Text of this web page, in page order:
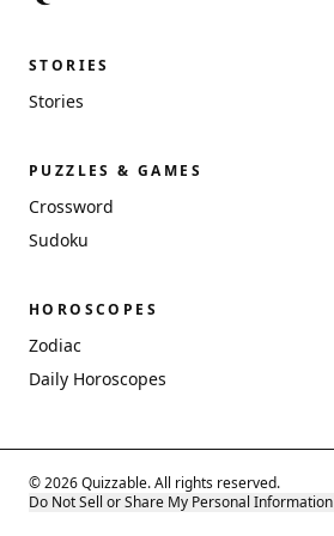
STORIES
Stories
PUZZLES & GAMES
Crossword
Sudoku
HOROSCOPES
Zodiac
Daily Horoscopes
© 2026 Quizzable. All rights reserved.
Do Not Sell or Share My Personal Information